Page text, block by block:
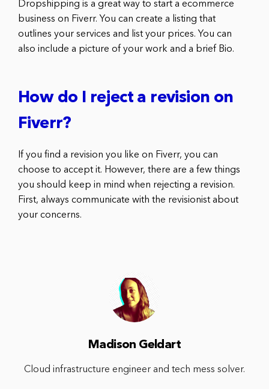
Dropshipping is a great way to start a ecommerce
business on Fiverr. You can create a listing that
outlines your services and list your prices. You can
also include a picture of your work and a brief Bio.
How do I reject a revision on
Fiverr?
If you find a revision you like on Fiverr, you can
choose to accept it. However, there are a few things
you should keep in mind when rejecting a revision.
First, always communicate with the revisionist about
your concerns.
Madison Geldart
Cloud infrastructure engineer and tech mess solver.